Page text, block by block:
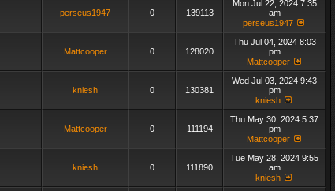
perseus1947 0 139113
Mon Jul 22, 2024 7:35
am
perseus1947
Mattcooper 0 128020
Thu Jul 04, 2024 8:03
pm
Mattcooper
kniesh 0 130381
Wed Jul 03, 2024 9:43
pm
kniesh
Mattcooper 0 111194
Thu May 30, 2024 5:37
pm
Mattcooper
kniesh 0 111890
Tue May 28, 2024 9:55
am
kniesh